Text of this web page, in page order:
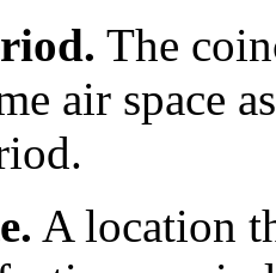
The
air space
A location